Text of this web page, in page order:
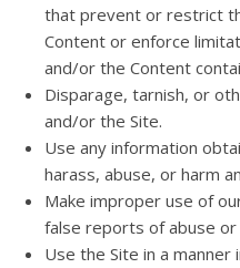
that prevent or restrict
Content or enforce
and/or the Content
Disparage, tarnish, or
and/or the Site.
Use any information
harass, abuse, or harm
Make improper use of
false reports of abuse or
Use the Site in a